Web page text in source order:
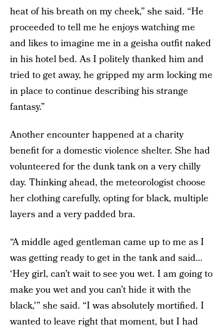
heat of his breath on my cheek,” she said. “He
proceeded to tell me he enjoys watching me
and likes to imagine me in a geisha outfit naked
in his hotel bed. As I politely thanked him and
tried to get away, he gripped my arm locking me
in place to continue describing his strange
fantasy.”
Another encounter happened at a charity
benefit for a domestic violence shelter. She had
volunteered for the dunk tank on a very chilly
day. Thinking ahead, the meteorologist choose
her clothing carefully, opting for black, multiple
layers and a very padded bra.
“A middle aged gentleman came up to me as I
was getting ready to get in the tank and said…
‘Hey girl, can’t wait to see you wet. I am going to
make you wet and you can’t hide it with the
black,'” she said. “I was absolutely mortified. I
wanted to leave right that moment, but I had